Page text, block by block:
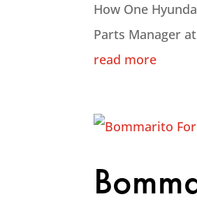
How One
Parts Manager
read more